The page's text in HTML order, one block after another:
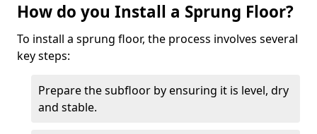
How do you Install a Sprung Floor?
To install a sprung floor, the process involves several
key steps:
Prepare the subfloor by ensuring it is level, dry
and stable.